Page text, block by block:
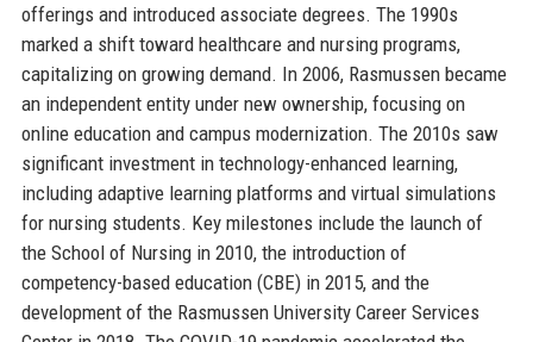
offerings and introduced associate degrees. The 1990s
marked a shift toward healthcare and nursing programs,
capitalizing on growing demand. In 2006, Rasmussen became
an independent entity under new ownership, focusing on
online education and campus modernization. The 2010s saw
significant investment in technology-enhanced learning,
including adaptive learning platforms and virtual simulations
for nursing students. Key milestones include the launch of
the School of Nursing in 2010, the introduction of
competency-based education (CBE) in 2015, and the
development of the Rasmussen University Career Services